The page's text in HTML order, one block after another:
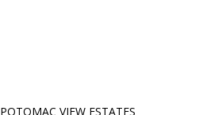
POTOMAC VIEW ESTATES